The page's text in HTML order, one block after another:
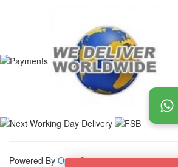
Powered By OpenCart